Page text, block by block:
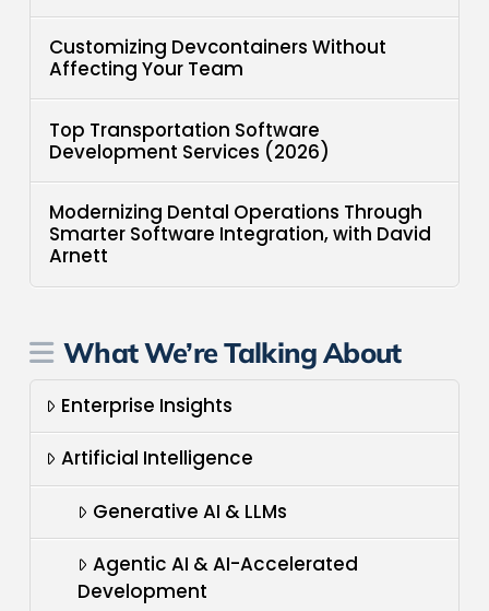
Customizing Devcontainers Without
Affecting Your Team
Top Transportation Software
Development Services (2026)
Modernizing Dental Operations Through
Smarter Software Integration, with David
Arnett
What We’re Talking About
Enterprise Insights
Artificial Intelligence
Generative AI & LLMs
Agentic AI & AI-Accelerated
Development